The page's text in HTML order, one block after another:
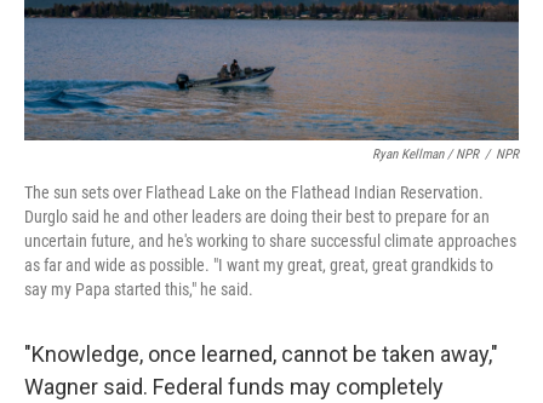
Ryan Kellman / NPR / NPR
The sun sets over Flathead Lake on the Flathead Indian Reservation.
Durglo said he and other leaders are doing their best to prepare for an
uncertain future, and he's working to share successful climate approaches
as far and wide as possible. "I want my great, great, great grandkids to
say my Papa started this," he said.
"Knowledge, once learned, cannot be taken away,"
Wagner said. Federal funds may completely